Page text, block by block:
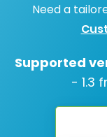
Need a
Supported
- 1.3